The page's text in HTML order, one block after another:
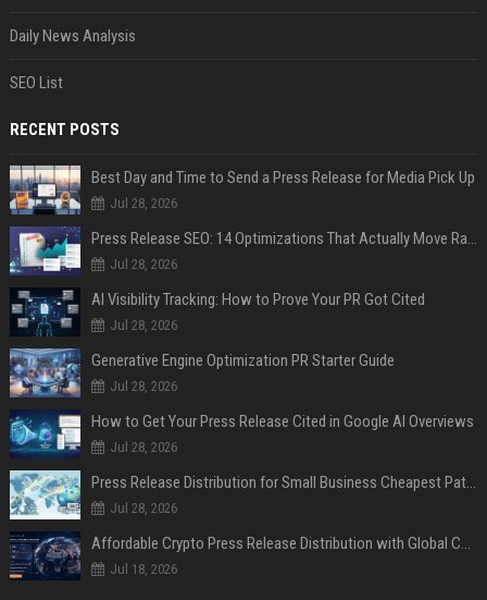
Daily News Analysis
SEO List
RECENT POSTS
Best Day and Time to Send a Press Release for Media Pick Up
Jul 28, 2026
Press Release SEO: 14 Optimizations That Actually Move Rankings
Jul 28, 2026
AI Visibility Tracking: How to Prove Your PR Got Cited
Jul 28, 2026
Generative Engine Optimization PR Starter Guide
Jul 28, 2026
How to Get Your Press Release Cited in Google AI Overviews
Jul 28, 2026
Press Release Distribution for Small Business Cheapest Path to Real Coverage
Jul 28, 2026
Affordable Crypto Press Release Distribution with Global Coverage
Jul 18, 2026